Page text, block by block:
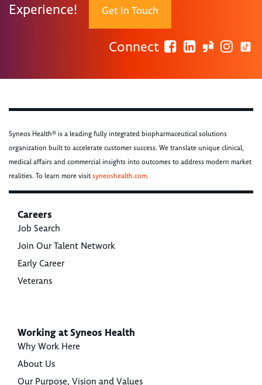
Experience! Get In Touch
Connect
Syneos Health® is a leading fully integrated biopharmaceutical solutions
organization built to accelerate customer success. We translate unique clinical,
medical affairs and commercial insights into outcomes to address modern market
realities. To learn more visitsyneoshealth.com.
Careers
Job Search
Join Our Talent Network
Early Career
Veterans
Working at Syneos Health
Why Work Here
About Us
Our Purpose, Vision and Values